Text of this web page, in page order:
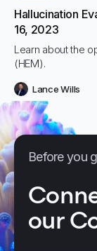
Hallucination
16, 2023
Learn about the
(HEM).
Lance Wills
Before you
our